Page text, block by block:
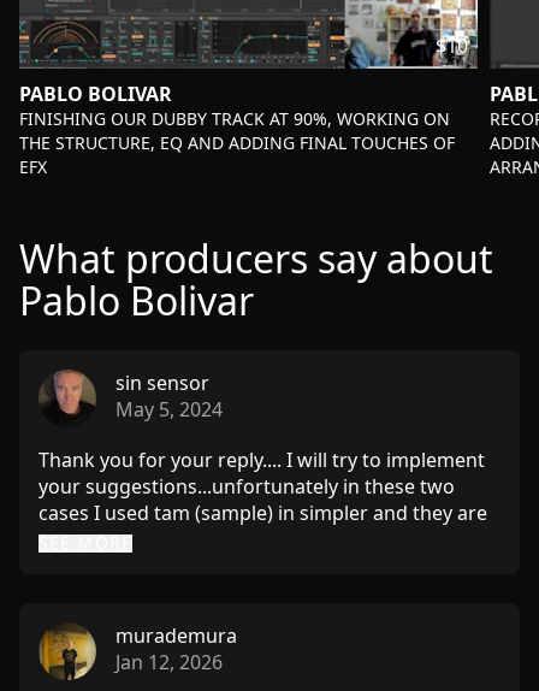
$10
PABLO BOLIVAR
-FINISHING OUR DUBBY TRACK AT 90%, WORKING ON
THE STRUCTURE, EQ AND ADDING FINAL TOUCHES OF
EFX
-
What producers say about
Pablo Bolivar
sin sensor
May 5, 2024
Thank you for your reply.... I will try to implement
your suggestions...unfortunately in these two
cases I used tam (sample) in simpler and they are
not so portable. I checked Schwarzonator and
problems. Thank you once again for your answer
and suggestions... I'll be back with music :) Kind
regards Gregor
SEE MORE
murademura
Jan 12, 2026